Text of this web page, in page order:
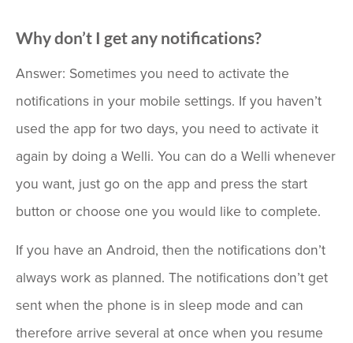
Why don’t I get any notifications?
Answer: Sometimes you need to activate the
notifications in your mobile settings. If you haven’t
used the app for two days, you need to activate it
again by doing a Welli. You can do a Welli whenever
you want, just go on the app and press the start
button or choose one you would like to complete.
If you have an Android, then the notifications don’t
always work as planned. The notifications don’t get
sent when the phone is in sleep mode and can
therefore arrive several at once when you resume